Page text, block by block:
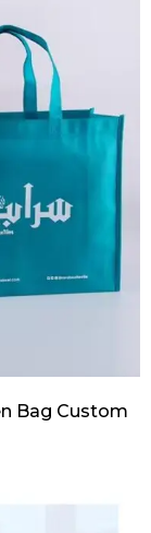
Bag Custom